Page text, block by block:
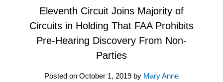
Eleventh Circuit Joins Majority of
Circuits in Holding That FAA Prohibits
Pre-Hearing Discovery From Non-
Parties
Posted on October 1, 2019 by Mary Anne